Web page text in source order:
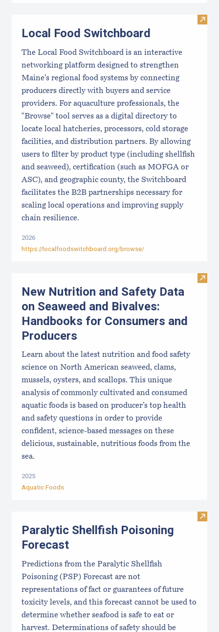
Visit
Local Food Switchboard
The Local Food Switchboard is an interactive
networking platform designed to strengthen
Maine’s regional food systems by connecting
producers directly with buyers and service
providers. For aquaculture professionals, the
"Browse" tool serves as a digital directory to
locate local hatcheries, processors, cold storage
facilities, and distribution partners. By allowing
users to filter by product type (including shellfish
and seaweed), certification (such as MOFGA or
ASC), and geographic county, the Switchboard
facilitates the B2B partnerships necessary for
scaling local operations and improving supply
chain resilience.
2026
https://localfoodswitchboard.org/browse/
Visit
New Nutrition and Safety Data
on Seaweed and Bivalves:
Handbooks for Consumers and
Producers
Learn about the latest nutrition and food safety
science on North American seaweed, clams,
mussels, oysters, and scallops. This unique
analysis of commonly cultivated and consumed
aquatic foods is based on producer’s top health
and safety questions in order to provide
confident, science-based messages on these
delicious, sustainable, nutritious foods from the
sea.
2025
Aquatic Foods
Visit
Paralytic Shellfish Poisoning
Forecast
Predictions from the Paralytic Shellfish
Poisoning (PSP) Forecast are not
representations of fact or guarantees of future
toxicity levels, and this forecast cannot be used to
determine whether seafood is safe to eat or
harvest. Determinations of safety should be